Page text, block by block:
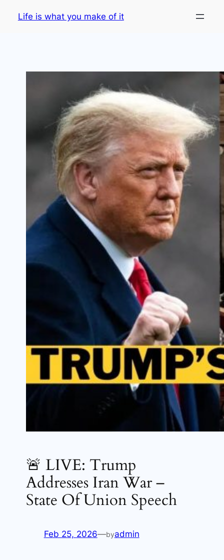
Life is what you make of it
🚨 LIVE: Trump
Addresses Iran War –
State Of Union Speech
Feb 25, 2026—byadmin